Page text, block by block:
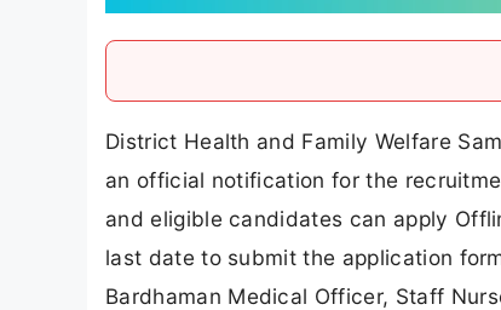
District Health and Family Welfare
an official notification for the
and eligible candidates can apply
last date to submit the application
Bardhaman Medical Officer, Staff